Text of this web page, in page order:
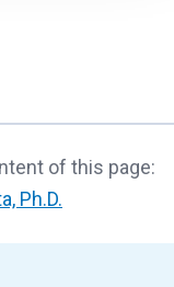
of this page:
Ph.D.